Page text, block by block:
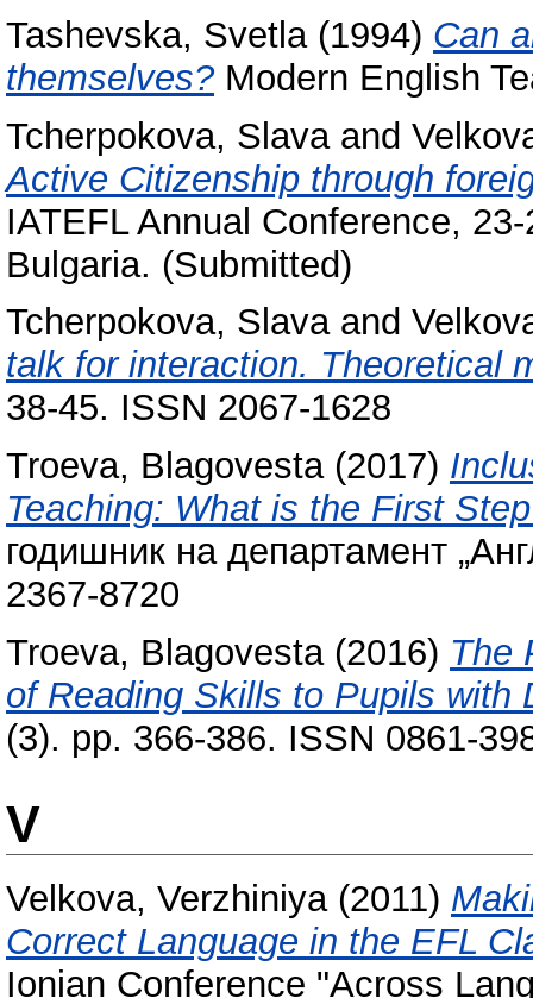
Tashevska, Svetla(1994) Can
themselves?Modern English
Tcherpokova, Slavaand
Active Citizenship through
IATEFL Annual Conference,
Bulgaria. (Submitted)
Tcherpokova, Slavaand
talk for interaction. Theoretical
38-45. ISSN 2067-1628
Troeva, Blagovesta(2017)
Teaching: What is the First
годишник на департамент
2367-8720
Troeva, Blagovesta(2016) The
of Reading Skills to Pupils with
(3). pp. 366-386. ISSN 0861-
V
Velkova, Verzhiniya(2011)
Correct Language in the EFL
Ionian Conference "Across